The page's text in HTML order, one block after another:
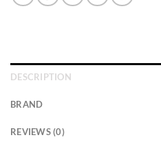
DESCRIPTION
BRAND
REVIEWS (0)